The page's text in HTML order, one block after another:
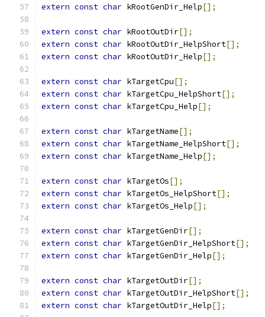
extern const char kRootGenDir_Help[];
extern const char kRootOutDir[];
extern const char kRootOutDir_HelpShort[];
extern const char kRootOutDir_Help[];
extern const char kTargetCpu[];
extern const char kTargetCpu_HelpShort[];
extern const char kTargetCpu_Help[];
extern const char kTargetName[];
extern const char kTargetName_HelpShort[];
extern const char kTargetName_Help[];
extern const char kTargetOs[];
extern const char kTargetOs_HelpShort[];
extern const char kTargetOs_Help[];
extern const char kTargetGenDir[];
extern const char kTargetGenDir_HelpShort[];
extern const char kTargetGenDir_Help[];
extern const char kTargetOutDir[];
extern const char kTargetOutDir_HelpShort[];
extern const char kTargetOutDir_Help[];